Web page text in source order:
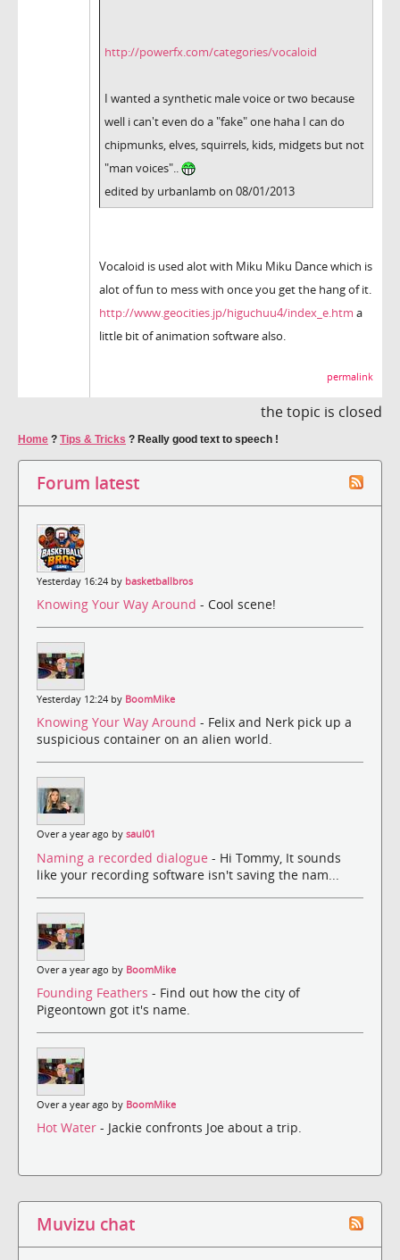
http://powerfx.com/categories/vocaloid
I wanted a synthetic male voice or two because
well i can't even do a "fake" one haha I can do
chipmunks, elves, squirrels, kids, midgets but not
"man voices"..
edited by urbanlamb on 08/01/2013
Vocaloid is used alot with Miku Miku Dance which is
alot of fun to mess with once you get the hang of it.
http://www.geocities.jp/higuchuu4/index_e.htm a
little bit of animation software also.
permalink
the topic is closed
Home ? Tips & Tricks ? Really good text to speech !
Forum latest
Yesterday 16:24 by basketballbros
Knowing Your Way Around - Cool scene!
Yesterday 12:24 by BoomMike
Knowing Your Way Around - Felix and Nerk pick up a
suspicious container on an alien world.
Over a year ago by saul01
Naming a recorded dialogue - Hi Tommy, It sounds
like your recording software isn't saving the nam...
Over a year ago by BoomMike
Founding Feathers - Find out how the city of
Pigeontown got it's name.
Over a year ago by BoomMike
Hot Water - Jackie confronts Joe about a trip.
Muvizu chat